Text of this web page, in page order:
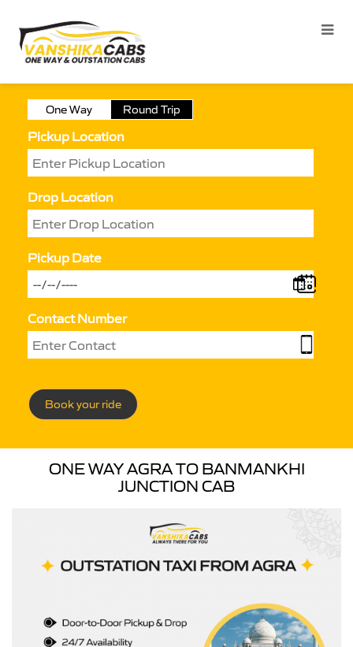
One Way Round Trip
Pickup Location
Drop Location
Pickup Date
Contact Number
Book your ride
ONE WAY AGRA TO BANMANKHI
JUNCTION CAB